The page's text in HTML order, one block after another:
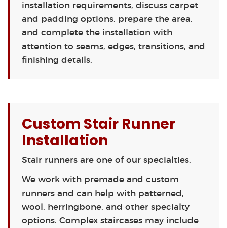
installation requirements, discuss carpet
and padding options, prepare the area,
and complete the installation with
attention to seams, edges, transitions, and
finishing details.
Custom Stair Runner
Installation
Stair runners are one of our specialties.
We work with premade and custom
runners and can help with patterned,
wool, herringbone, and other specialty
options. Complex staircases may include